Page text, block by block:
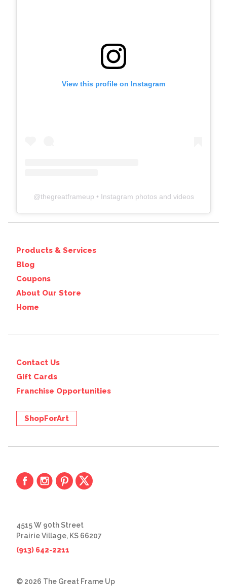
View this profile on Instagram
@thegreatframeup • Instagram photos and videos
Products & Services
Blog
Coupons
About Our Store
Home
Contact Us
Gift Cards
Franchise Opportunities
ShopForArt
4515 W 90th Street
Prairie Village, KS 66207
(913) 642-2211
© 2026 The Great Frame Up